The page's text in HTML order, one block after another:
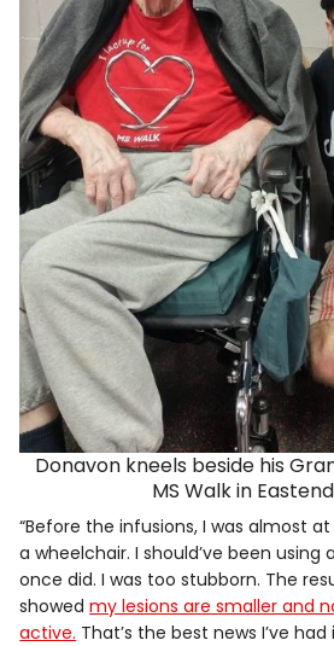
Donavon kneels beside his
MS Walk in
“Before the infusions, I was almost
a wheelchair. I should’ve been using
once did. I was too stubborn. The
showedmy lesions are smaller and
active. That’s the best news I’ve